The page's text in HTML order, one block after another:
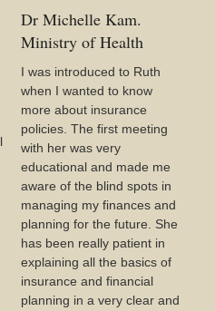
Dr Michelle Kam.
Ministry of Health
I was introduced to Ruth
when I wanted to know
more about insurance
policies. The first meeting
with her was very
educational and made me
aware of the blind spots in
managing my finances and
planning for the future. She
has been really patient in
explaining all the basics of
insurance and financial
planning in a very clear and